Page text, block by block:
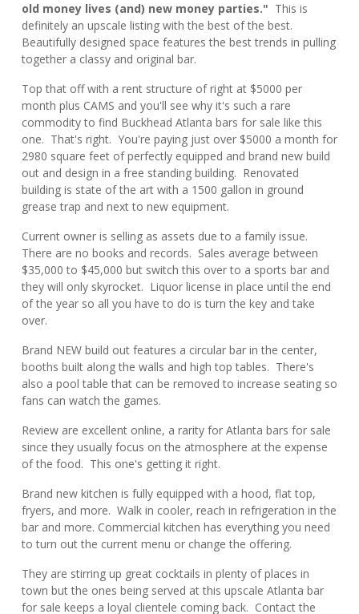
old money lives (and) new money parties." This is
definitely an upscale listing with the best of the best.
Beautifully designed space features the best trends in pulling
together a classy and original bar.
Top that off with a rent structure of right at $5000 per
month plus CAMS and you'll see why it's such a rare
commodity to find Buckhead Atlanta bars for sale like this
one. That's right. You're paying just over $5000 a month for
2980 square feet of perfectly equipped and brand new build
out and design in a free standing building. Renovated
building is state of the art with a 1500 gallon in ground
grease trap and next to new equipment.
Current owner is selling as assets due to a family issue.
There are no books and records. Sales average between
$35,000 to $45,000 but switch this over to a sports bar and
they will only skyrocket. Liquor license in place until the end
of the year so all you have to do is turn the key and take
over.
Brand NEW build out features a circular bar in the center,
booths built along the walls and high top tables. There's
also a pool table that can be removed to increase seating so
fans can watch the games.
Review are excellent online, a rarity for Atlanta bars for sale
since they usually focus on the atmosphere at the expense
of the food. This one's getting it right.
Brand new kitchen is fully equipped with a hood, flat top,
fryers, and more. Walk in cooler, reach in refrigeration in the
bar and more. Commercial kitchen has everything you need
to turn out the current menu or change the offering.
They are stirring up great cocktails in plenty of places in
town but the ones being served at this upscale Atlanta bar
for sale keeps a loyal clientele coming back. Contact the